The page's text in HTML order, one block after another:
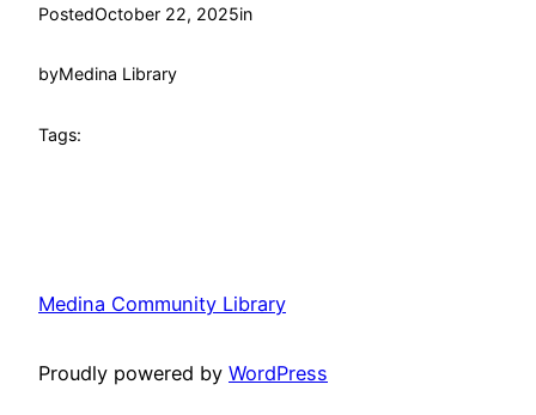
PostedOctober 22, 2025in
byMedina Library
Tags:
Medina Community Library
Proudly powered by WordPress